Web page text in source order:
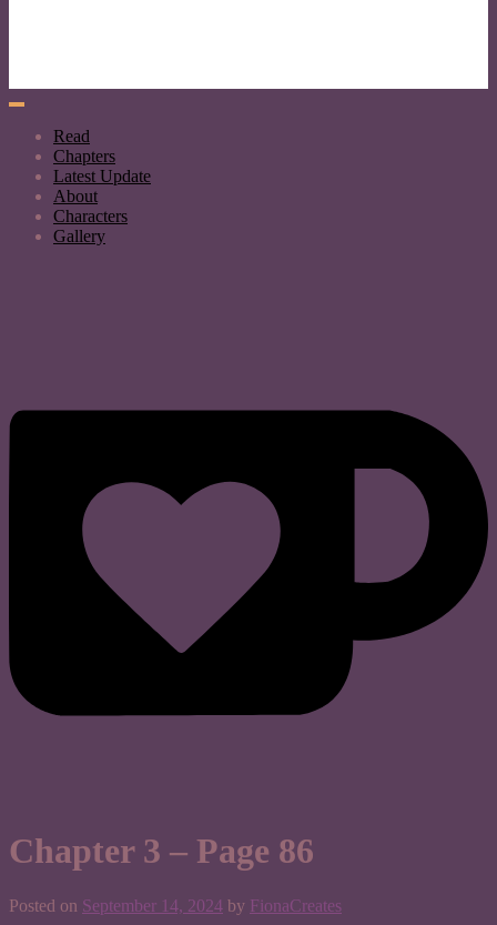
Read
Chapters
Latest Update
About
Characters
Gallery
Chapter 3 – Page 86
Posted on September 14, 2024 by FionaCreates